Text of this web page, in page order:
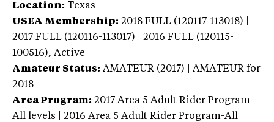
Location: Texas
USEA Membership: 2018 FULL (120117-113018) |
2017 FULL (120116-113017) | 2016 FULL (120115-
100516), Active
Amateur Status: AMATEUR (2017) | AMATEUR for
2018
Area Program: 2017 Area 5 Adult Rider Program-
All levels | 2016 Area 5 Adult Rider Program-All